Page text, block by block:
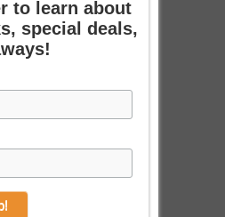
to learn about
special deals,